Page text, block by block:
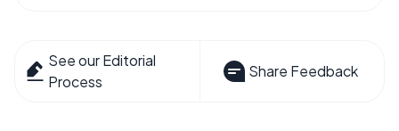
See our Editorial
Process
Share Feedback